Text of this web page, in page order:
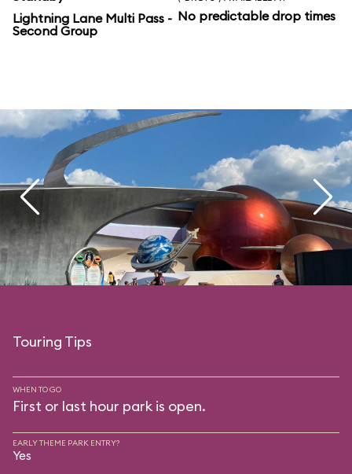
Lightning Lane Multi Pass -
Second Group
No predictable drop times
Touring Tips
WHEN TO GO
First or last hour park is open.
EARLY THEME PARK ENTRY?
Yes